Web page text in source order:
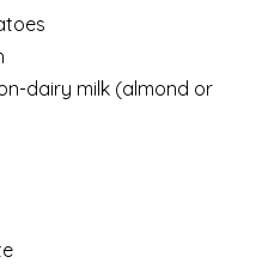
dairy milk (almond or